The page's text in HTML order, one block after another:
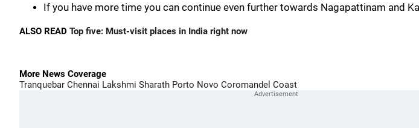
If you have more time you can continue even further towards Nagapattinam and
ALSO READ Top five: Must-visit places in India right now
More News Coverage
Tranquebar Chennai Lakshmi Sharath Porto Novo Coromandel Coast